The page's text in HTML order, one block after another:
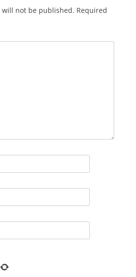
will not be published. Required